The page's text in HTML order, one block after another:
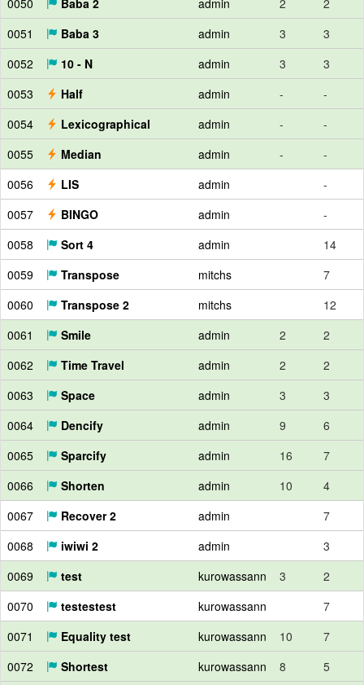
0050
Baba 2 admin 2
2
0051
Baba 3 admin 3
3
0052
10 - N admin 3
3
0053
Half admin -
-
0054
Lexicographical admin -
-
0055
Median admin -
-
0056
LIS admin
-
0057
BINGO admin
-
0058
Sort 4 admin
14
0059
Transpose mitchs
7
0060
Transpose 2 mitchs
12
0061
Smile admin 2
2
0062
Time Travel admin 2
2
0063
Space admin 3
3
0064
Dencify admin 9
6
0065
Sparcify admin 16
7
0066
Shorten admin 10
4
0067
Recover 2 admin
7
0068
iwiwi 2 admin
3
0069
test kurowassann 3
2
0070
testestest kurowassann
7
0071
Equality test kurowassann 10
7
0072
Shortest kurowassann 8
5